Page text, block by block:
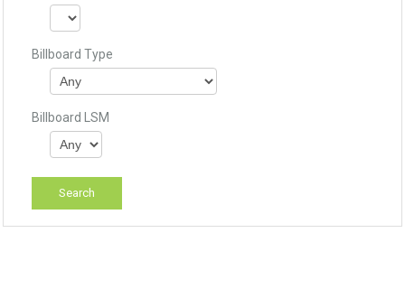
Billboard Type
Billboard LSM